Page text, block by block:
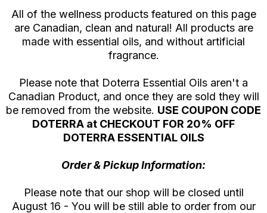
All of the wellness products featured on this page
are Canadian, clean and natural! All products are
made with essential oils, and without artificial
fragrance.
Please note that Doterra Essential Oils aren't a
Canadian Product, and once they are sold they will
be removed from the website. USE COUPON CODE
DOTERRA at CHECKOUT FOR 20% OFF
DOTERRA ESSENTIAL OILS
Order & Pickup Information:
Please note that our shop will be closed until
August 16 - You will be still able to order from our